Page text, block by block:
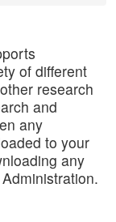
of different
research
and
any
to your
any